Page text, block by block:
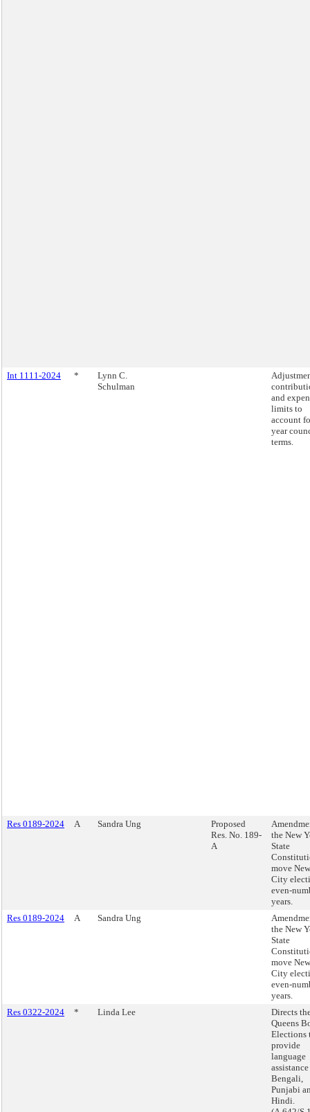
Int 1111-2024 *
Lynn C.
Schulman
and
limits to
account
year
terms.
Res 0189-2024 A Sandra Ung
Proposed
Res. No. 189-
A
the New
State
move
City
even-
years.
Res 0189-2024
A Sandra Ung
the New
State
move
City
even-
years.
Res 0322-2024
* Linda Lee
Directs
Queens
Elections
provide
language
Bengali,
Punjabi
Hindi.